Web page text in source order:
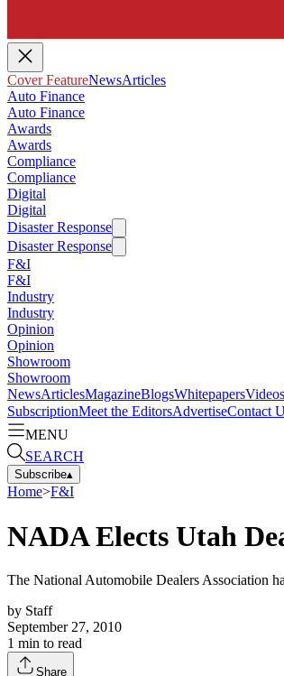
Cover FeatureNewsArticles
Auto Finance
Auto Finance
Awards
Awards
Compliance
Compliance
Digital
Digital
Disaster Response
Disaster Response
F&I
F&I
Industry
Industry
Opinion
Opinion
Showroom
Showroom
NewsArticlesMagazineBlogsWhitepapersVideos
SubscriptionMeet the EditorsAdvertiseContact
MENU
SEARCH
Subscribe▴
Home>F&I
NADA Elects Utah
The National Automobile Dealers Association
by Staff
September 27, 2010
1 min to read
Share